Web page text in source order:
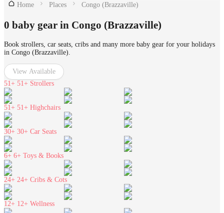
Home Places Congo (Brazzaville)
0 baby gear in Congo (Brazzaville)
Book strollers, car seats, cribs and many more baby gear for your holidays
in Congo (Brazzaville).
View Available
51+ 51+ Strollers
51+ 51+ Highchairs
30+ 30+ Car Seats
6+ 6+ Toys & Books
24+ 24+ Cribs & Cots
12+ 12+ Wellness